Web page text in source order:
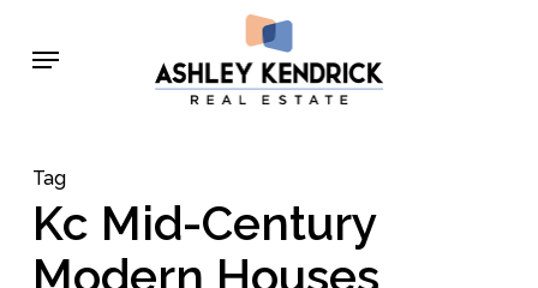
Menu
Tag
Kc Mid-Century
Modern Houses